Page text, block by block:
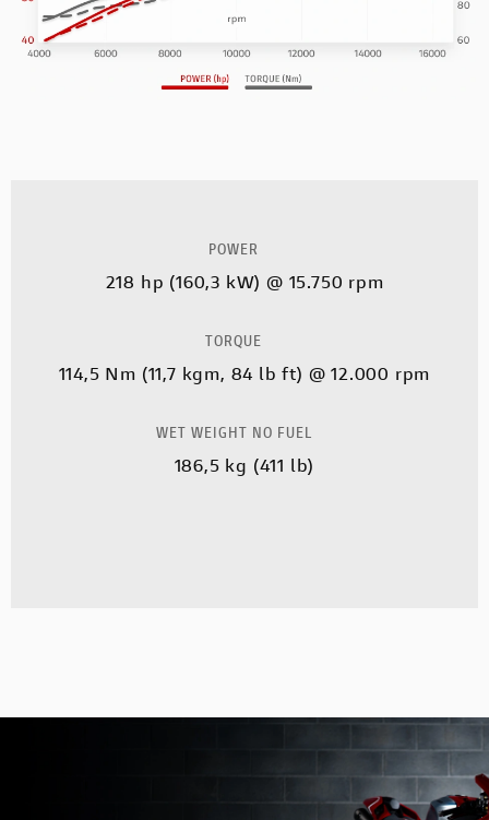
POWER
218 hp (160,3 kW) @ 15.750 rpm
TORQUE
114,5 Nm (11,7 kgm, 84 lb ft) @ 12.000 rpm
WET WEIGHT NO FUEL
186,5 kg (411 lb)